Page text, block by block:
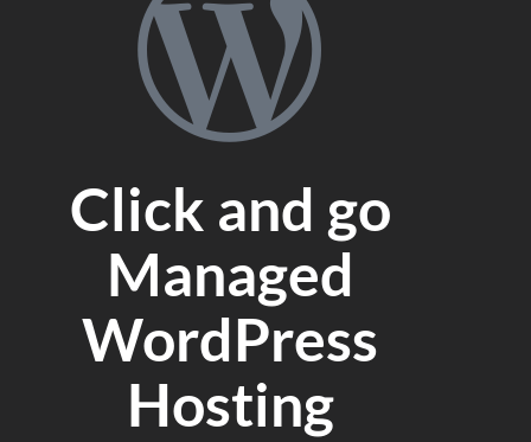
Click and go
Managed
WordPress
Hosting